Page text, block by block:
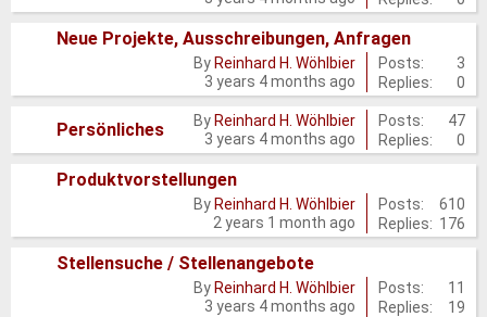
posts
Neue Projekte, Ausschreibungen, Anfragen
By Reinhard H. Wöhlbier
3 years 4 months ago
Posts:
3
Replies:
0
new
posts
Persönliches By Reinhard H. Wöhlbier
3 years 4 months ago
Posts:
47
Replies:
0
posts
Produktvorstellungen
By Reinhard H. Wöhlbier
2 years 1 month ago
Posts:
610
Replies: 176
Stellensuche / Stellenangebote
By Reinhard H. Wöhlbier
3 years 4 months ago
Posts:
11
Replies:
19